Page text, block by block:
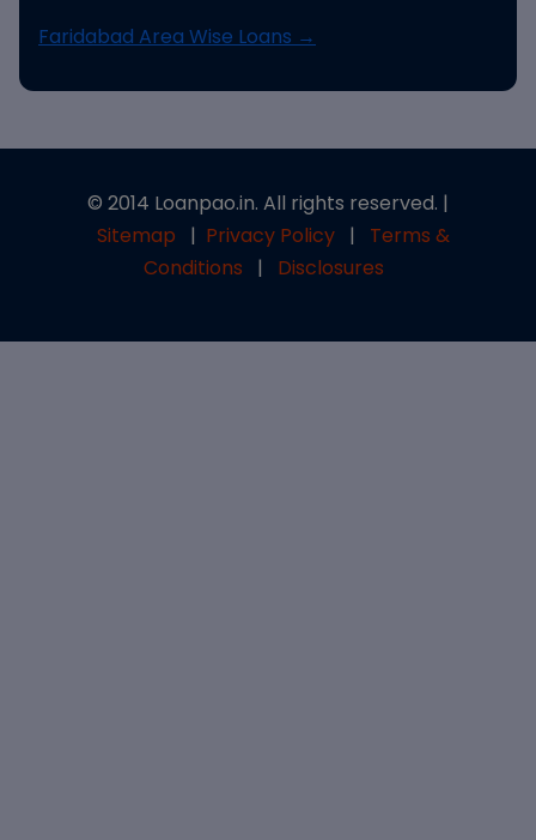
Faridabad Area Wise Loans →
© 2014 Loanpao.in. All rights reserved. |
Sitemap
| Privacy Policy |
Terms &
Conditions
| Disclosures